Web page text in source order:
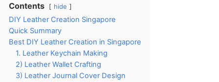
Contents hide
DIY Leather Creation Singapore
Quick Summary
Best DIY Leather Creation in Singapore
1. Leather Keychain Making
2) Leather Wallet Crafting
3) Leather Journal Cover Design